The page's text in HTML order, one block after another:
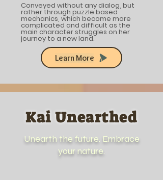
Conveyed without any dialog, but
rather through puzzle based
mechanics, which become more
complicated and difficult as the
main character struggles on her
journey to a new land.
Learn More
Kai Unearthed
Unearth the future. Embrace
your nature.